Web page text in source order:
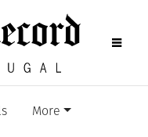
More